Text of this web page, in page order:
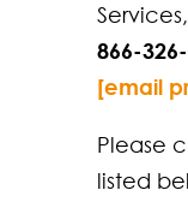
866-326-
[email
Please
listed